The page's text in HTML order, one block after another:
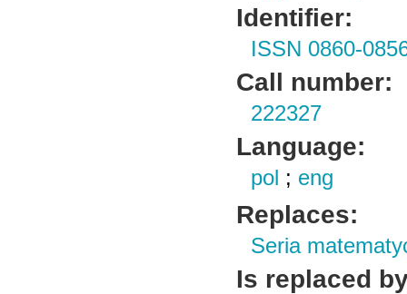
Identifier:
ISSN 0860-
Call number:
222327
Language:
pol ; eng
Replaces:
Seria
Is replaced